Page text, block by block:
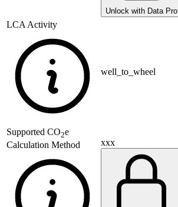
Unlock with Data Pro
LCA Activity
well_to_wheel
Supported CO2e
Calculation Method
xxx